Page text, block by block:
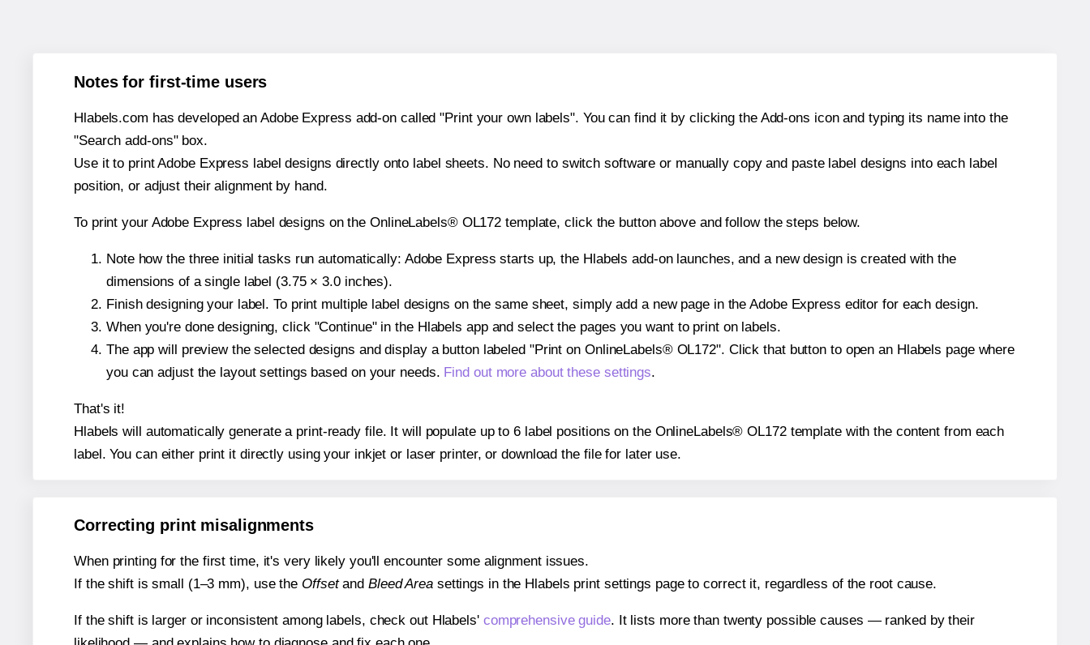
Notes for first-time users
Hlabels.com has developed an Adobe Express add-on called "Print your own labels". You can find it by clicking the Add-ons icon and typing its name into the
"Search add-ons" box.
Use it to print Adobe Express label designs directly onto label sheets. No need to switch software or manually copy and paste label designs into each label
position, or adjust their alignment by hand.
To print your Adobe Express label designs on the OnlineLabels® OL172 template, click the button above and follow the steps below.
Note how the three initial tasks run automatically: Adobe Express starts up, the Hlabels add-on launches, and a new design is created with the
dimensions of a single label (3.75 × 3.0 inches).
Finish designing your label. To print multiple label designs on the same sheet, simply add a new page in the Adobe Express editor for each design.
When you're done designing, click "Continue" in the Hlabels app and select the pages you want to print on labels.
The app will preview the selected designs and display a button labeled "Print on OnlineLabels® OL172". Click that button to open an Hlabels page where
you can adjust the layout settings based on your needs. Find out more about these settings.
That's it!
Hlabels will automatically generate a print-ready file. It will populate up to 6 label positions on the OnlineLabels® OL172 template with the content from each
label. You can either print it directly using your inkjet or laser printer, or download the file for later use.
Correcting print misalignments
When printing for the first time, it's very likely you'll encounter some alignment issues.
If the shift is small (1–3 mm), use the Offsetand Bleed Areasettings in the Hlabels print settings page to correct it, regardless of the root cause.
If the shift is larger or inconsistent among labels, check out Hlabels' comprehensive guide. It lists more than twenty possible causes — ranked by their